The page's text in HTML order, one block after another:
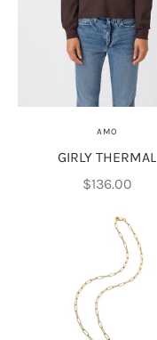
AMO
GIRLY THERMAL
Sale price
$136.00